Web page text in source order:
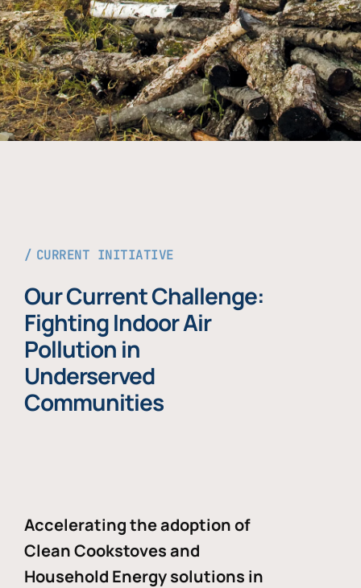
CURRENT INITIATIVE
Our Current Challenge:
Fighting Indoor Air
Pollution in
Underserved
Communities
Accelerating the adoption of
Clean Cookstoves and
Household Energy solutions in